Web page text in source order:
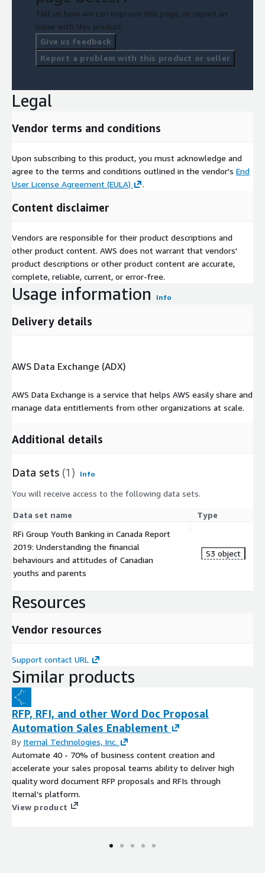
Tell us how we can improve this page, or report an
issue with this product.
Give us feedback
Report a problem with this product or seller
Legal
Vendor terms and conditions
Upon subscribing to this product, you must acknowledge and
agree to the terms and conditions outlined in the vendor's End
User License Agreement (EULA)
.
Content disclaimer
Vendors are responsible for their product descriptions and
other product content. AWS does not warrant that vendors'
product descriptions or other product content are accurate,
complete, reliable, current, or error-free.
Usage information Info
Delivery details
AWS Data Exchange (ADX)
AWS Data Exchange is a service that helps AWS easily share and
manage data entitlements from other organizations at scale.
Additional details
Data sets (1) Info
You will receive access to the following data sets.
Data set name
Type
RFi Group Youth Banking in Canada Report
2019: Understanding the financial
behaviours and attitudes of Canadian
youths and parents ​
S3 object
Resources
Vendor resources
Support contact URL
Similar products
RFP, RFI, and other Word Doc Proposal
Automation Sales Enablement
By Iternal Technologies, Inc.
Automate 40 - 70% of business content creation and
accelerate your sales proposal teams ability to deliver high
quality word document RFP proposals and RFIs through
Iternal's platform.
View product